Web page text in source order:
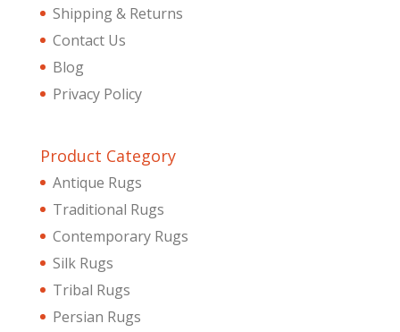
Shipping & Returns
Contact Us
Blog
Privacy Policy
Product Category
Antique Rugs
Traditional Rugs
Contemporary Rugs
Silk Rugs
Tribal Rugs
Persian Rugs